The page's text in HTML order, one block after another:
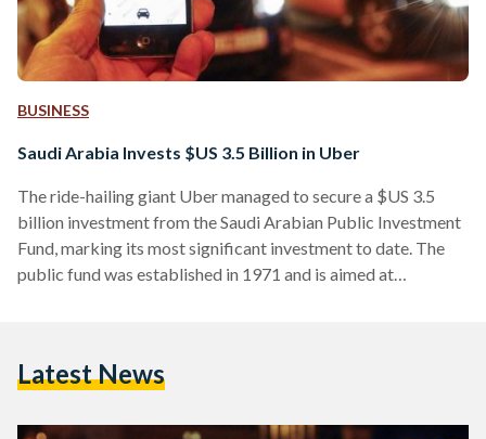
BUSINESS
Saudi Arabia Invests $US 3.5 Billion in Uber
The ride-hailing giant Uber managed to secure a $US 3.5
billion investment from the Saudi Arabian Public Investment
Fund, marking its most significant investment to date. The
public fund was established in 1971 and is aimed at
which has been operating in Saudi Arabia since 2014, marks
Latest News